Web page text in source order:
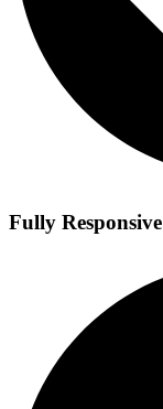
Fully Responsive